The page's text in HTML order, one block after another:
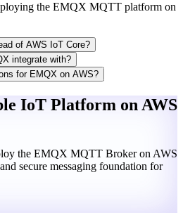
the EMQX MQTT platform on
of AWS IoT Core?
integrate with?
for EMQX on AWS?
IoT Platform on AWS
the EMQX MQTT Broker on AWS
secure messaging foundation for